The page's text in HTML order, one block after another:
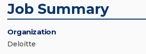
Job Summary
Organization
Deloitte